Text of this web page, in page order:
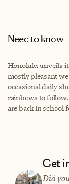
Need to know
Honolulu unveils
mostly pleasant
occasional daily
rainbows to
are back in school
Get
Did